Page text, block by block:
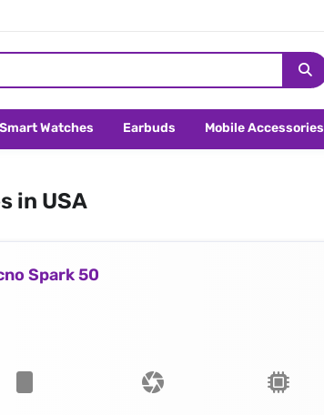
Smart Watches Earbuds Mobile Accessories
in USA
Spark 50